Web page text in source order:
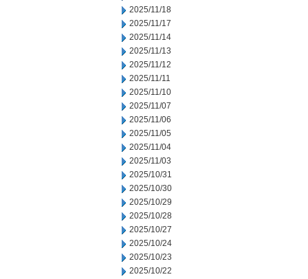
2025/11/18
2025/11/17
2025/11/14
2025/11/13
2025/11/12
2025/11/11
2025/11/10
2025/11/07
2025/11/06
2025/11/05
2025/11/04
2025/11/03
2025/10/31
2025/10/30
2025/10/29
2025/10/28
2025/10/27
2025/10/24
2025/10/23
2025/10/22